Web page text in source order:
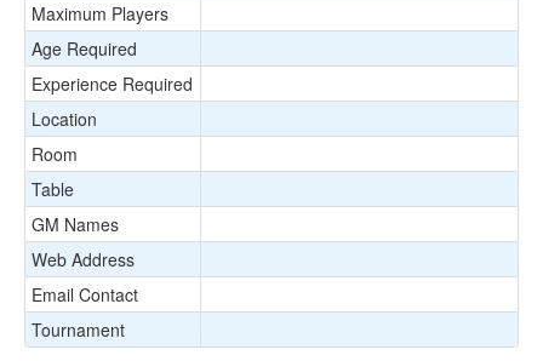
Maximum Players
Age Required
Experience Required
Location
Room
Table
GM Names
Web Address
Email Contact
Tournament